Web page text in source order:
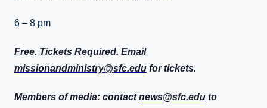
6 – 8 pm
Free. Tickets Required. Email
missionandministry@sfc.edu for tickets.
Members of media: contactnews@sfc.edu to